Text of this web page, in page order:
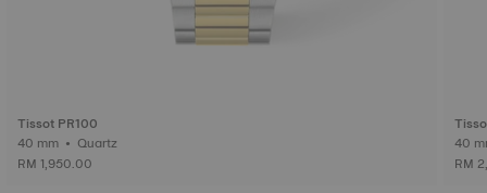
Tissot PR100
40 mm • Quartz
RM 1,950.00
RM